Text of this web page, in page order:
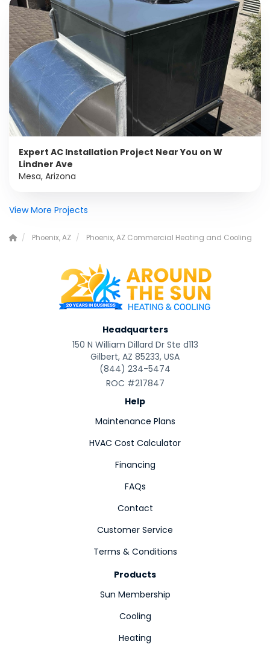
Expert AC Installation Project Near You on W
Lindner Ave
Mesa, Arizona
View More Projects
Phoenix, AZ Phoenix, AZ Commercial Heating and Cooling
Headquarters
150 N William Dillard Dr Ste d113
Gilbert, AZ 85233, USA
(844) 234-5474
ROC #217847
Help
Maintenance Plans
HVAC Cost Calculator
Financing
FAQs
Contact
Customer Service
Terms & Conditions
Products
Sun Membership
Cooling
Heating